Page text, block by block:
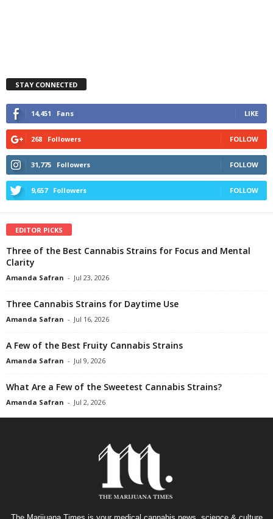
STAY CONNECTED
14,451 Fans LIKE
268 Followers FOLLOW
31,775 Followers FOLLOW
9,657 Followers FOLLOW
EDITOR PICKS
Three of the Best Cannabis Strains for Focus and Mental
Clarity
Amanda Safran - Jul 23, 2026
Three Cannabis Strains for Daytime Use
Amanda Safran - Jul 16, 2026
A Few of the Best Fruity Cannabis Strains
Amanda Safran - Jul 9, 2026
What Are a Few of the Sweetest Cannabis Strains?
Amanda Safran - Jul 2, 2026